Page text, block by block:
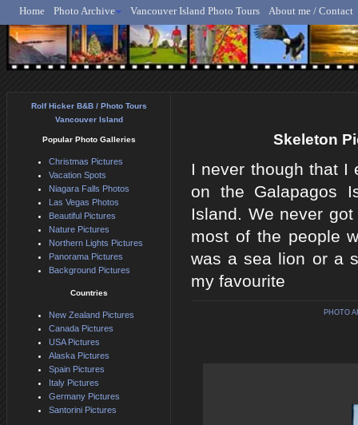
Rolf Hicker - Animal,
Home Photo Archive Vancouver Island Photo Tours About me / Contact
Skeleton
I never though that I
on the Galapagos
Island. We never
most of the people
was a sea lion or a
my favourite
PHOTO
Rolf Hicker B&B / Photo Tours
Vancouver Island
Popular Photo Galleries
Christmas Pictures
Vacation Spots
Niagara Falls Photos
Las Vegas Photos
Beautiful Pictures
Nature Pictures
Northern Lights Pictures
Panorama Pictures
Background Pictures
Countries
New Zealand Pictures
Canada Pictures
USA Pictures
Alaska Pictures
Spain Pictures
Italy Pictures
Germany Pictures
Santorini Pictures